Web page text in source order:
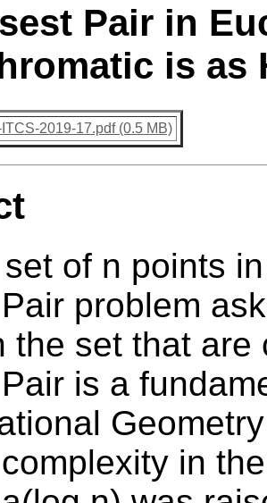
Pair in
is as
ITCS-2019-17.pdf (0.5 MB)
of n points
problem
the set that
is a
in